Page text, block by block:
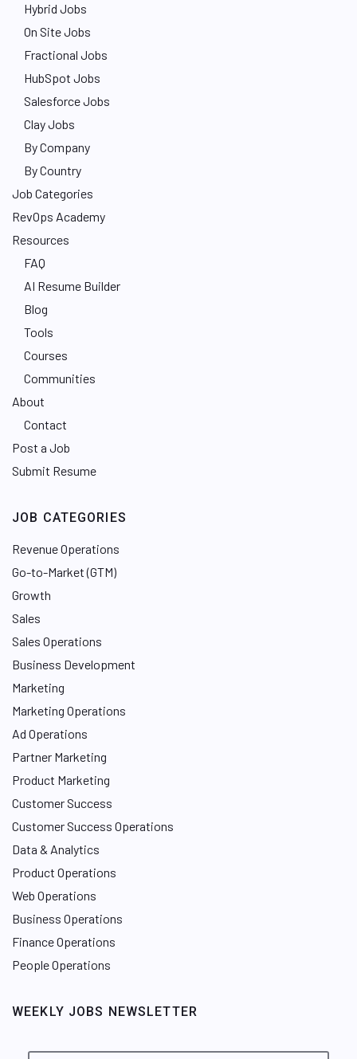
Hybrid Jobs
On Site Jobs
Fractional Jobs
HubSpot Jobs
Salesforce Jobs
Clay Jobs
By Company
By Country
Job Categories
RevOps Academy
Resources
FAQ
AI Resume Builder
Blog
Tools
Courses
Communities
About
Contact
Post a Job
Submit Resume
JOB CATEGORIES
Revenue Operations
Go-to-Market (GTM)
Growth
Sales
Sales Operations
Business Development
Marketing
Marketing Operations
Ad Operations
Partner Marketing
Product Marketing
Customer Success
Customer Success Operations
Data & Analytics
Product Operations
Web Operations
Business Operations
Finance Operations
People Operations
WEEKLY JOBS NEWSLETTER